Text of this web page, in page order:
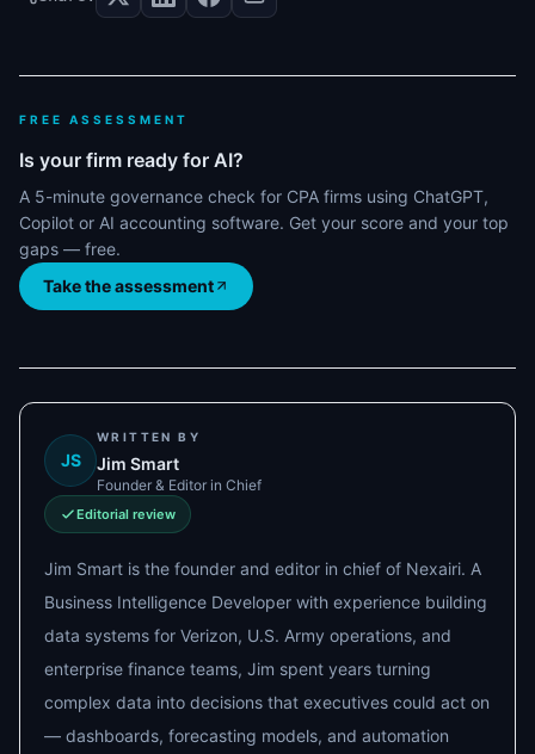
FREE ASSESSMENT
Is your firm ready for AI?
A 5-minute governance check for CPA firms using ChatGPT,
Copilot or AI accounting software. Get your score and your top
gaps — free.
Take the assessment
JS
WRITTEN BY
Jim Smart
Founder & Editor in Chief
Editorial review
Jim Smart is the founder and editor in chief of Nexairi. A
Business Intelligence Developer with experience building
data systems for Verizon, U.S. Army operations, and
enterprise finance teams, Jim spent years turning
complex data into decisions that executives could act on
— dashboards, forecasting models, and automation